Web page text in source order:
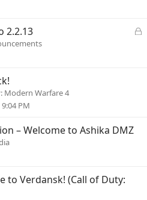
L
2.2.13
Modern Warfare 4
PM
– Welcome to Ashika DMZ
to Verdansk! (Call of Duty: